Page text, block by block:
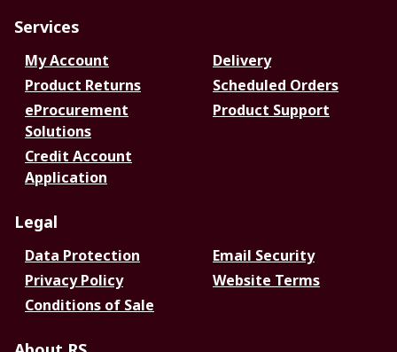
Services
My Account
Delivery
Product Returns
Scheduled Orders
eProcurement
Solutions
Product Support
Credit Account
Application
Legal
Data Protection
Email Security
Privacy Policy
Website Terms
Conditions of Sale